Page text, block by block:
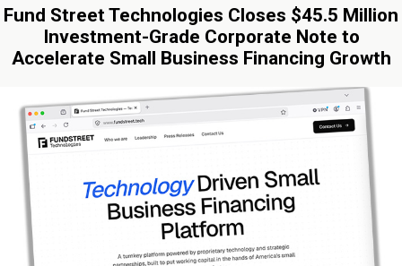
Fund Street Technologies Closes $45.5 Million
Investment-Grade Corporate Note to
Accelerate Small Business Financing Growth